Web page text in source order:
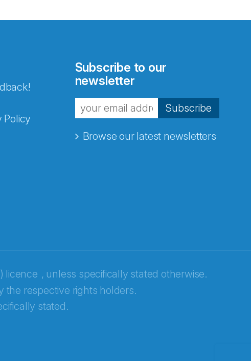
Policy
Subscribe to our
newsletter
Subscribe
Browse our latest newsletters
licence , unless specifically stated otherwise.
the respective rights holders.
stated.